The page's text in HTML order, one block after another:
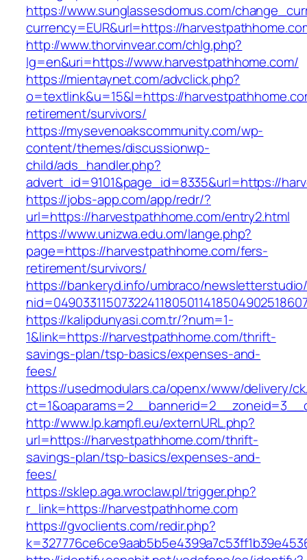
https://www.sunglassesdomus.com/
currency=EUR&url=https://
http://www.thorvinvear.com/chlg.php?
lg=en&uri=https://www.harvestpathhome.com/
https://mientaynet.com/advclick.php?
o=textlink&u=15&l=https://
retirement/survivors/
https://mysevenoakscommunity.com/wp-
content/themes/discussionwp-
child/ads_handler.php?
advert_id=9101&page_id=8335&url=https://
https://jobs-app.com/app/redr/?
url=https://harvestpathhome.com/entry2.html
https://www.unizwa.edu.om/lange.php?
page=https://harvestpathhome.com/fers-
retirement/survivors/
https://bankeryd.info/umbraco/
https://kalipdunyasi.com.tr/?num=1-
1&link=https://harvestpathhome.com/thrift-
savings-plan/tsp-basics/expenses-and-
fees/
https://usedmodulars.ca/openx/www/delivery/
http://www.lp.kampfl.eu/externURL.php?
url=https://harvestpathhome.com/thrift-
savings-plan/tsp-basics/expenses-and-
fees/
https://sklep.aga.wroclaw.pl/trigger.php?
r_link=https://harvestpathhome.com
https://gvoclients.com/redir.php?